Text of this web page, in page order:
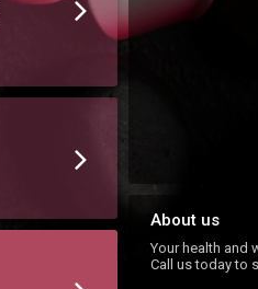
About us
Your health and
Call us today to